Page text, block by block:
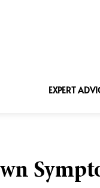
EXPERT